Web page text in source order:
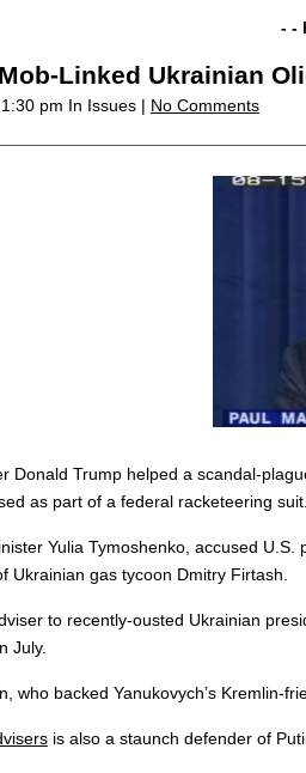
- -
Linked Ukrainian
pm In Issues | No Comments
Donald Trump helped a scandal-
as part of a federal racketeering suit.
Yulia Tymoshenko, accused
Ukrainian gas tycoon Dmitry Firtash.
to recently-ousted Ukrainian
July.
who backed Yanukovych’s
is also a staunch defender of